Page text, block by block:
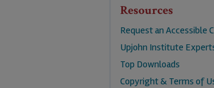
Resources
Request an Accessible
Upjohn Institute
Top Downloads
Copyright & Terms of